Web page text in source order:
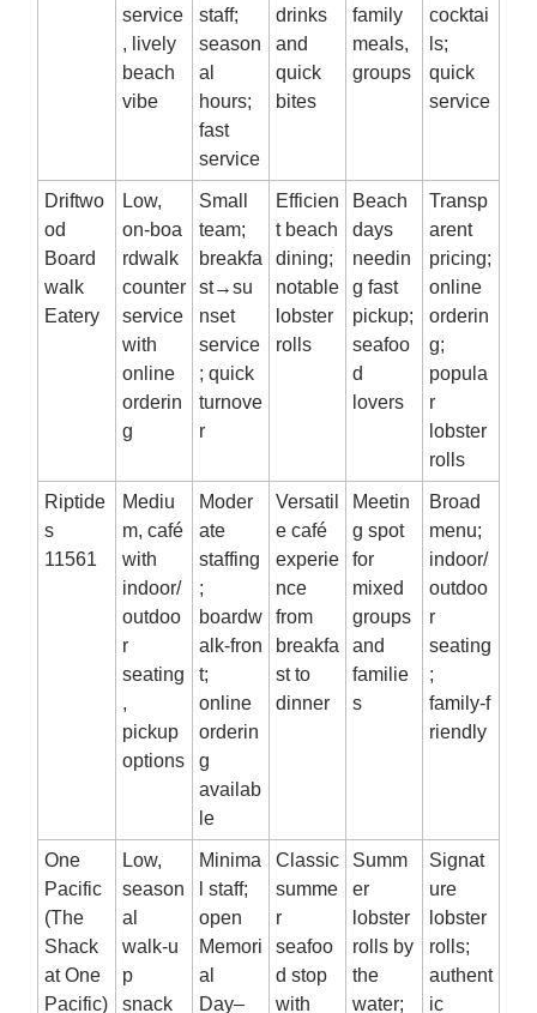
service
, lively
beach
vibe
staff;
season
al
hours;
fast
service
drinks
and
quick
bites
family
meals,
groups
cocktai
ls;
quick
service
Driftwo
od
Board
walk
Eatery
Low,
on‑boa
rdwalk
counter
service
with
online
orderin
g
Small
team;
breakfa
st→su
nset
service
; quick
turnove
r
Efficien
t beach
dining;
notable
lobster
rolls
Beach
days
needin
g fast
pickup;
seafoo
d
lovers
Transp
arent
pricing;
online
orderin
g;
popula
r
lobster
rolls
Riptide
s
11561
Mediu
m, café
with
indoor/
outdoo
r
seating
,
pickup
options
Moder
ate
staffing
;
boardw
alk‑fron
t;
online
orderin
g
availab
le
Versatil
e café
experie
nce
from
breakfa
st to
dinner
Meetin
g spot
for
mixed
groups
and
familie
s
Broad
menu;
indoor/
outdoo
r
seating
;
family‑f
riendly
One
Pacific
(The
Shack
at One
Pacific)
Low,
season
al
walk‑u
p
snack
Minima
l staff;
open
Memori
al
Day–
Classic
summe
r
seafoo
d stop
with
Summ
er
lobster
rolls by
the
water;
Signat
ure
lobster
rolls;
authent
ic